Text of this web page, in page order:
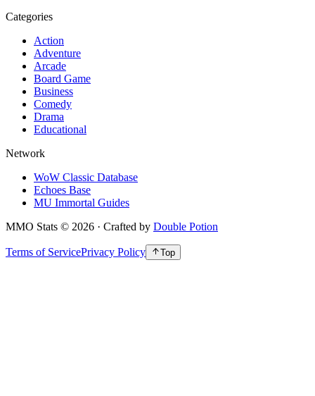
Categories
Action
Adventure
Arcade
Board Game
Business
Comedy
Drama
Educational
Network
WoW Classic Database
Echoes Base
MU Immortal Guides
MMO Stats © 2026 · Crafted by Double Potion
Terms of ServicePrivacy Policy Top